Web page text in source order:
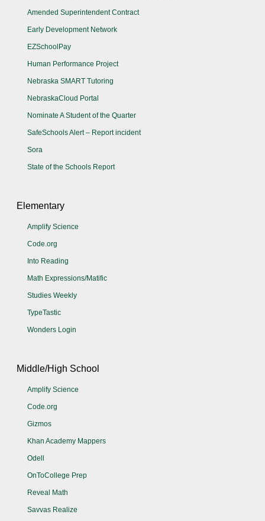
Amended Superintendent Contract
Early Development Network
EZSchoolPay
Human Performance Project
Nebraska SMART Tutoring
NebraskaCloud Portal
Nominate A Student of the Quarter
SafeSchools Alert – Report incident
Sora
State of the Schools Report
Elementary
Amplify Science
Code.org
Into Reading
Math Expressions/Matific
Studies Weekly
TypeTastic
Wonders Login
Middle/High School
Amplify Science
Code.org
Gizmos
Khan Academy Mappers
Odell
OnToCollege Prep
Reveal Math
Savvas Realize